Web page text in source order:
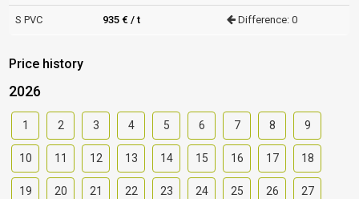
S PVC 935 € / t Difference: 0
Price history
2026
1 2 3 4 5 6 7 8 9
10 11 12 13 14 15 16 17 18
19 20 21 22 23 24 25 26 27